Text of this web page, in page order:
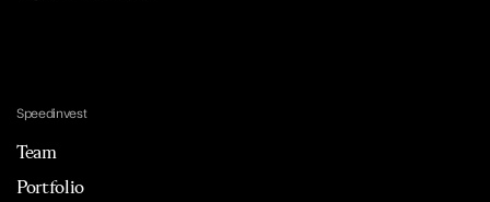
Speedinvest
Team
Portfolio